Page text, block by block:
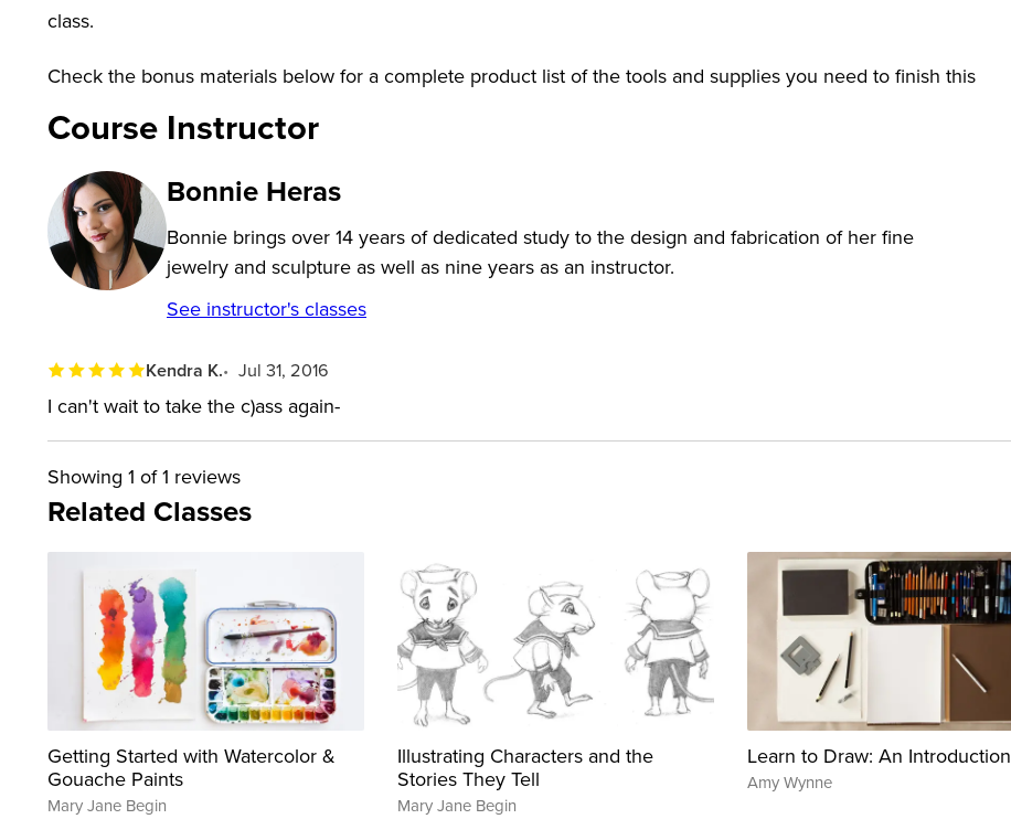
class.
Check the bonus materials below for a complete product list of the tools and supplies you need to finish this
project.
Course Instructor
Bonnie Heras
Bonnie brings over 14 years of dedicated study to the design and fabrication of her fine
jewelry and sculpture as well as nine years as an instructor.
See instructor's classes
Kendra K. Jul 31, 2016
I can't wait to take the c)ass again-
Showing 1 of 1 reviews
Related Classes
Getting Started with Watercolor &
Gouache Paints
Mary Jane Begin
Illustrating Characters and the
Stories They Tell
Mary Jane Begin
Learn to Draw: An Introduction
Amy Wynne